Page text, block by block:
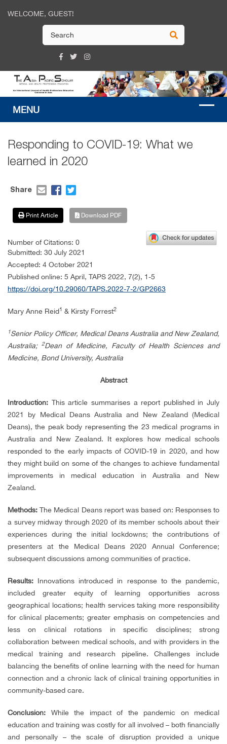
WELCOME, GUEST!
Responding to COVID-19: What we
learned in 2020
Share
Print Article Download PDF
Number of Citations: 0
Submitted: 30 July 2021
Accepted: 4 October 2021
Published online: 5 April, TAPS 2022, 7(2), 1-5
https://doi.org/10.29060/TAPS.2022-7-2/GP2663
Mary Anne Reid1 & Kirsty Forrest2
1Senior Policy Officer, Medical Deans Australia and New Zealand,
Australia;
2Dean of Medicine, Faculty of Health Sciences and
Medicine, Bond University, Australia
Abstract
Introduction: This article summarises a report published in July
2021 by Medical Deans Australia and New Zealand (Medical
Deans), the peak body representing the 23 medical programs in
Australia and New Zealand. It explores how medical schools
responded to the early impacts of COVID-19 in 2020, and how
they might build on some of the changes to achieve fundamental
improvements in medical education in Australia and New
Zealand.
Methods: The Medical Deans report was based on: Responses to
a survey midway through 2020 of its member schools about their
experiences during the initial lockdowns; the contributions of
presenters at the Medical Deans 2020 Annual Conference;
subsequent discussions among communities of practice.
Results: Innovations introduced in response to the pandemic,
included greater equity of learning opportunities across
geographical locations; health services taking more responsibility
for clinical placements; greater emphasis on competencies and
less on clinical rotations in specific disciplines; strong
collaboration between medical schools, and with providers in the
medical training and research pipeline. Challenges include
balancing the benefits of online learning with the need for human
connection and a chronic lack of clinical training opportunities in
community-based care.
Conclusion: While the impact of the pandemic on medical
education and training was costly for all involved – both financially
and personally – the scale of disruption provided a unique